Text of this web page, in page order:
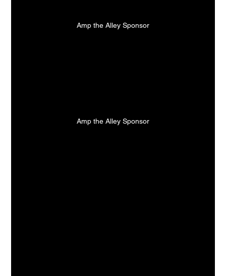
Amp the Alley Sponsor
Amp the Alley Sponsor